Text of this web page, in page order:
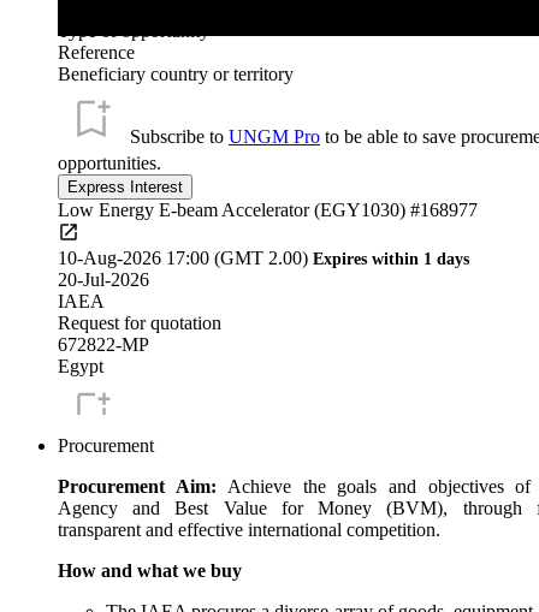
Reference
Beneficiary country or territory
Subscribe to UNGM Pro to be able to save
opportunities.
Low Energy E-beam Accelerator (EGY1030) #168977
10-Aug-2026 17:00 (GMT 2.00) Expires within 1 days
20-Jul-2026
IAEA
Request for quotation
672822-MP
Egypt
opportunities.
Annulus DQA Phantom with Ge-68 source (BOL6033)
24-Jun-2026
Procurement
Procurement Aim: Achieve the goals and objectives of
Agency and Best Value for Money (BVM), through
transparent and effective international competition.
How and what we buy